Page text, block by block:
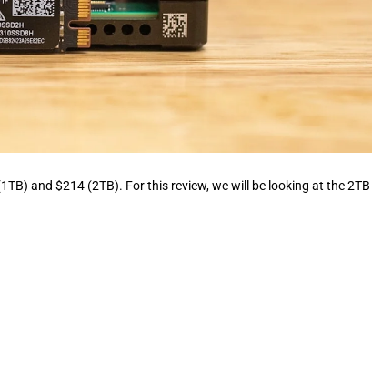
and $214 (2TB). For this review, we will be looking at the 2TB